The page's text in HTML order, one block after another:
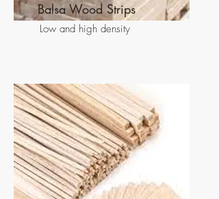
Balsa Wood Strips
Low and high density